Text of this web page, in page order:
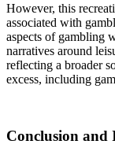
However, this
associated with
aspects of gambling
narratives around
reflecting a broader
excess, including
Conclusion and